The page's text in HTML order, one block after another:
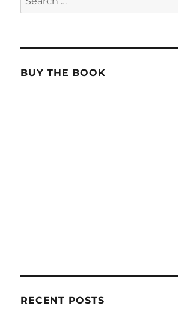
for:
BUY THE BOOK
RECENT POSTS